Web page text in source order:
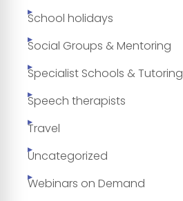
School holidays
Social Groups & Mentoring
Specialist Schools & Tutoring
Speech therapists
Travel
Uncategorized
Webinars on Demand